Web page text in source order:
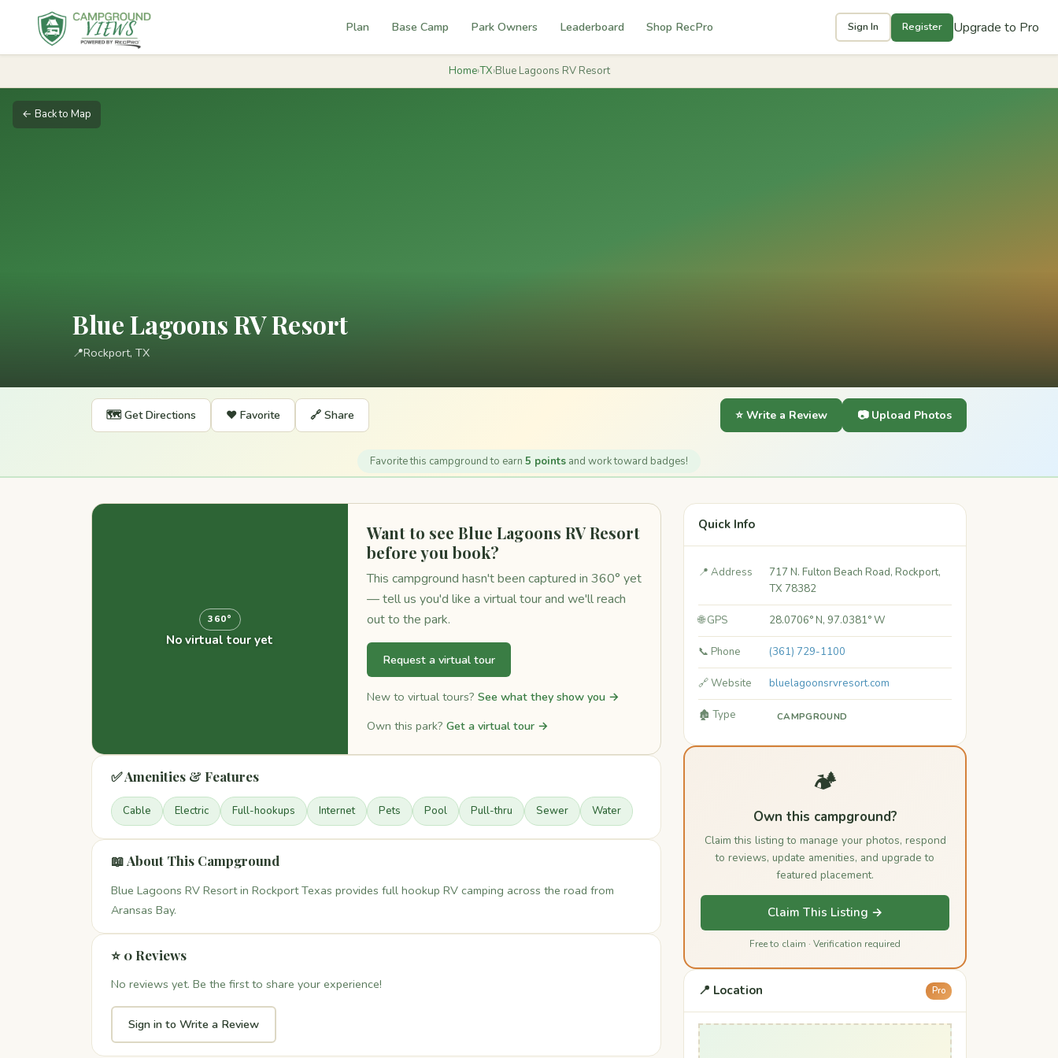
Plan Base Camp Park Owners Leaderboard Shop RecPro Sign In Register Upgrade to Pro
Home›TX›Blue Lagoons RV Resort
← Back to Map
Blue Lagoons RV Resort
📍Rockport, TX
🗺️ Get Directions ❤️ Favorite 🔗 Share ⭐ Write a Review 📷 Upload Photos
Favorite this campground to earn 5 points and work toward badges!
360°
No virtual tour yet
Want to see Blue Lagoons RV Resort
before you book?
This campground hasn't been captured in 360° yet
— tell us you'd like a virtual tour and we'll reach
out to the park.
Request a virtual tour
New to virtual tours? See what they show you →
Own this park? Get a virtual tour →
✅ Amenities & Features
Cable Electric Full-hookups Internet Pets Pool Pull-thru Sewer Water
📖 About This Campground
Blue Lagoons RV Resort in Rockport Texas provides full hookup RV camping across the road from
Aransas Bay.
⭐ 0 Reviews
No reviews yet. Be the first to share your experience!
Sign in to Write a Review
Quick Info
📍 Address
717 N. Fulton Beach Road, Rockport,
TX 78382
🌐 GPS 28.0706° N, 97.0381° W
📞 Phone (361) 729-1100
🔗 Website bluelagoonsrvresort.com
🏚️ Type CAMPGROUND
🏕️
Own this campground?
Claim this listing to manage your photos, respond
to reviews, update amenities, and upgrade to
featured placement.
Claim This Listing →
Free to claim · Verification required
📍 Location Pro